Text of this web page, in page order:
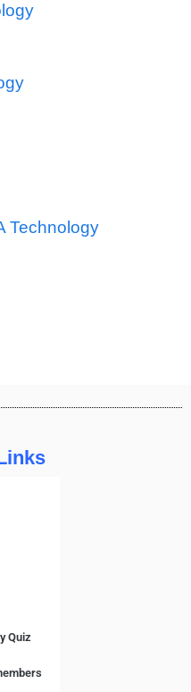
Technology
Quiz